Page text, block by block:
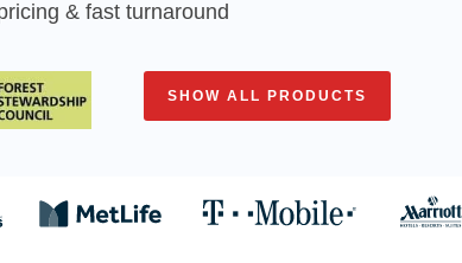
& fast turnaround
SHOW ALL PRODUCTS